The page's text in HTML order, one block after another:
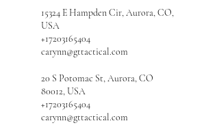
15324 E Hampden Cir, Aurora, CO,
USA
+17203165404
carynn@gttactical.com
20 S Potomac St, Aurora, CO
80012, USA
+17203165404
carynn@gttactical.com